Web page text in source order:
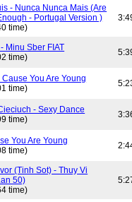
- Nunca Nunca Mais (Are
- Portugal Version )
time)
Minu Sber FIAT
time)
Cause You Are Young
time)
- Sexy Dance
time)
You Are Young
time)
(Tinh Sot) - Thuy Vi
50)
time)